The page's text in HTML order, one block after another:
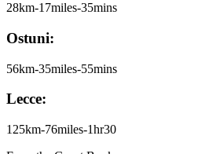
28km-17miles-35mins
Ostuni:
56km-35miles-55mins
Lecce:
125km-76miles-1hr30